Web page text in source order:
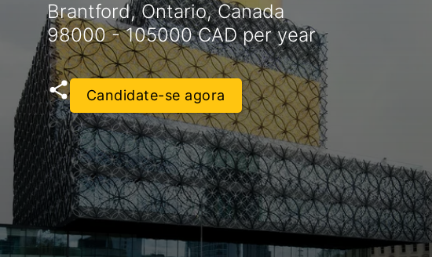
Brantford, Ontario, Canada
98000 - 105000 CAD per year
Candidate-se agora